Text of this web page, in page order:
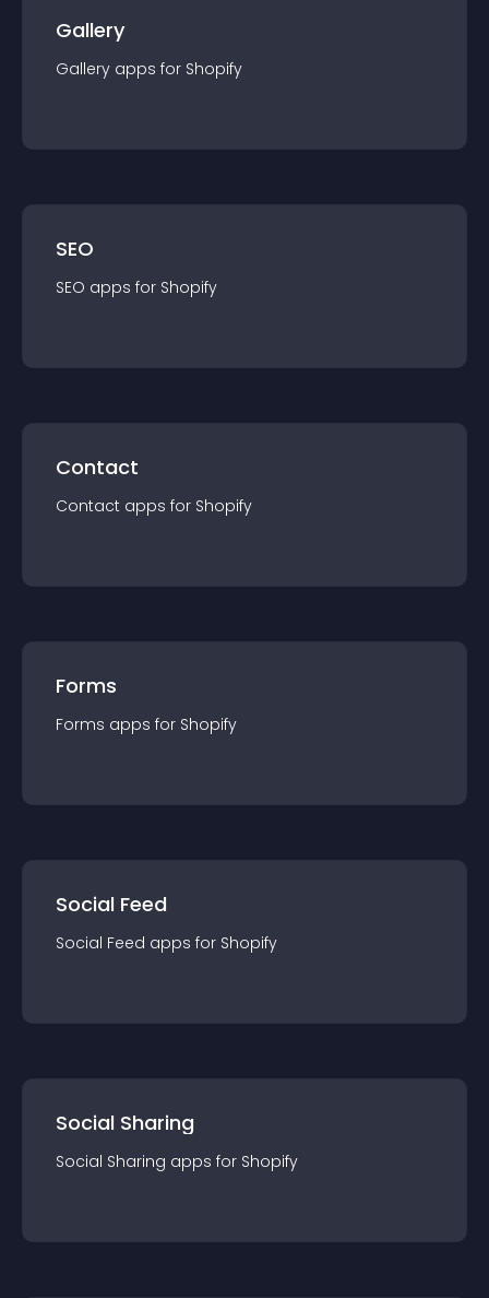
Gallery
Gallery apps for Shopify
SEO
SEO apps for Shopify
Contact
Contact apps for Shopify
Forms
Forms apps for Shopify
Social Feed
Social Feed apps for Shopify
Social Sharing
Social Sharing apps for Shopify